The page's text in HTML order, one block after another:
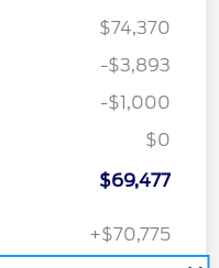
$74,370
-$3,893
-$1,000
$0
$69,477
+$70,775